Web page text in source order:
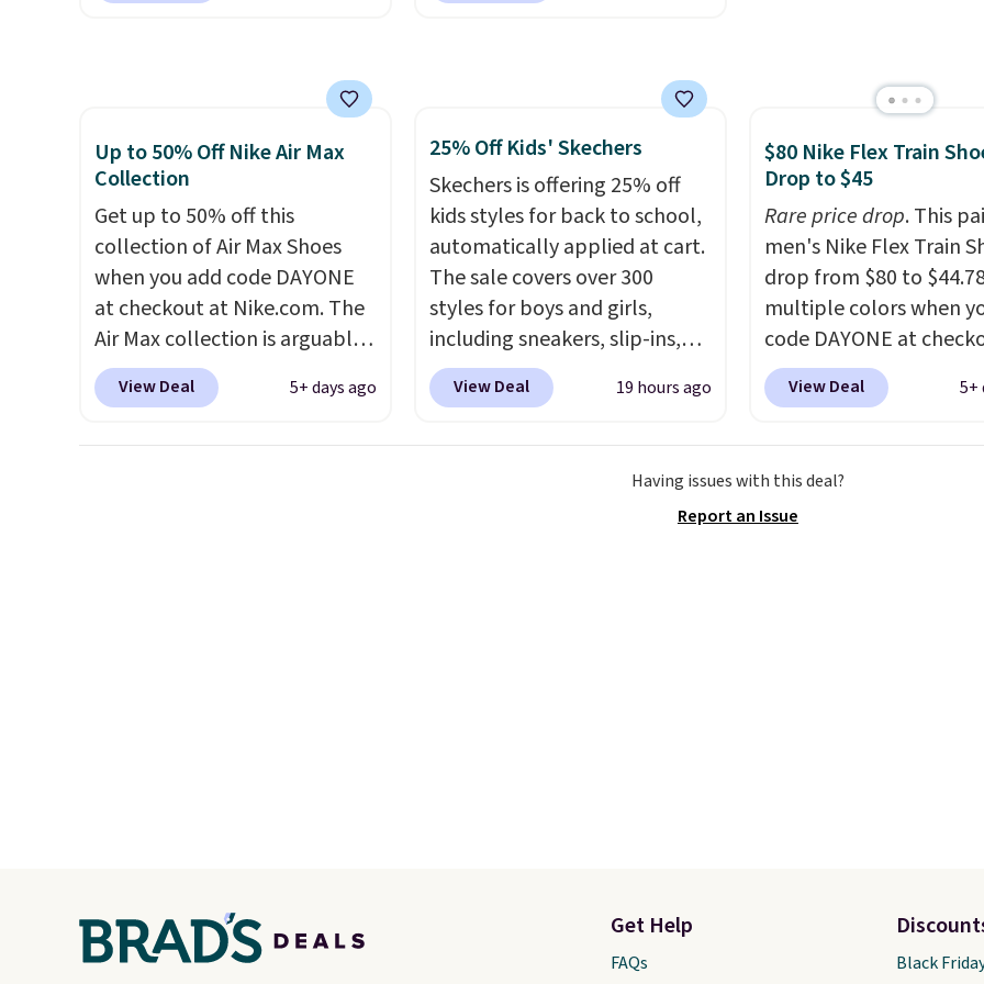
is the best selection of colors
and sizes under $100 that
we've seen in months.
There's only a few more days
to take advantage of this
discount and we expect some
of the more popular sizes to
go fast.
shipping fees when you're
signed in. These popular Nike
Air Max 1 Shoes fall from $140
to $99.97 to $74.97 in the
pictured Sail/Light Orewood
Brown/Phantom/Deep Royal
Blue color. You'll spend over
$100 for these shoes
everywhere else.
Up to 50% Off Nike Air Max
Collection
Get up to 50% off this
collection of Air Max Shoes
when you add code DAYONE
at checkout at Nike.com. The
Air Max collection is arguably
one of the most popular
collection of Nike shoes on
View Deal 5+ days ago
25% Off Kids' Skechers
Skechers is offering 25% off
kids styles for back to school,
automatically applied at cart.
The sale covers over 300
styles for boys and girls,
including sneakers, slip-ins,
light-up shoes, and cleats, in
sizes ranging from toddler
line, which lets kids step in
without touching the shoe,
View Deal 19 hours ago
$80 Nike Flex Train
Drop to $45
Rare price drop. This
men's Nike Flex Train
drop from $80 to
multiple colors when
code DAYONE at
Nike.com. Shipping is
orders of $50 or more
This is one of the lowest
prices we've ever seen an
View Deal 5+
Having issues with this deal?
Report an Issue
Get Help
FAQs Black